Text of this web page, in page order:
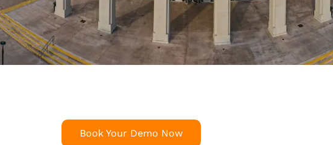
Book Your Demo Now